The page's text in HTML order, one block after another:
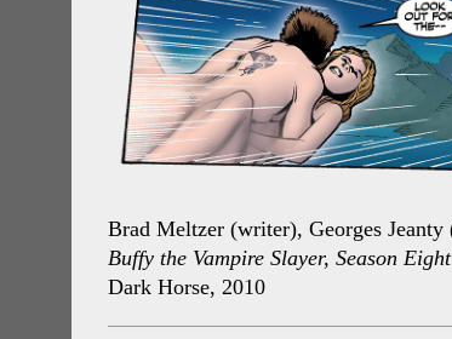
Brad Meltzer (writer), Georges Jeanty
Buffy the Vampire Slayer, Season Eight
Dark Horse, 2010